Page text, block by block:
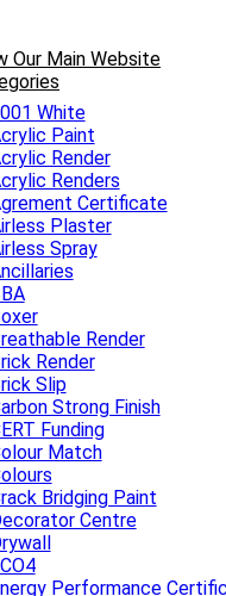
Our Main Website
White
Paint
Render
Renders
Certificate
Plaster
Spray
Render
Render
Slip
Strong Finish
Funding
Match
Bridging Paint
Centre
Performance